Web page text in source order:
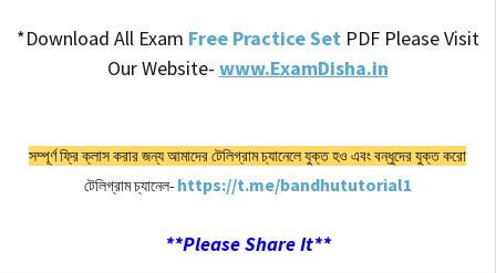
*Download All Exam Free Practice SetPDF Please Visit
Our Website- www.ExamDisha.in
সম্পূর্ণ ফ্রি ক্লাস করার জন্য আমাদের টেলিগ্রাম চ্যানেলে যুক্ত হও এবং বন্ধুদের যুক্ত করো
টেলিগ্রাম চ্যানেল- https://t.me/bandhututorial1
**Please Share It**